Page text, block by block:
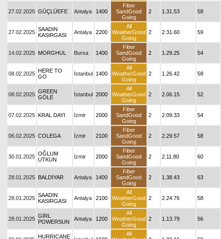
27.02.2025 GÜÇLÜEFE Antalya 1400
Fiber
SandGood
Going
2 1.31.53 58
27.02.2025 SAADIN
KASIRGASI
Antalya 2200
All
WeatherGood
Going
2 2.31.60 59
14.02.2025 MORGHUL Bursa 1400
Fiber
SandGood
Going
2 1.29.25 54
08.02.2025 HERE TO
GO
İstanbul 1400
All
WeatherGood
Going
2 1.26.42 58
08.02.2025 GREEN
GÖLE
İstanbul 2000
All
WeatherGood
Going
2 2.06.15 52
07.02.2025 KRAL DAYI İzmir 2000
Fiber
SandGood
Going
2 2.09.33 54
06.02.2025 COLEGA İzmir 2100
Fiber
SandGood
Going
2 2.29.57 58
30.01.2025 OĞLUM
UTKUN
İzmir 2000
Fiber
SandGood
Going
2 2.11.80 60
28.01.2025 BALDİYAR Antalya 1400
Fiber
SandGood
Going
2 1.38.43 63
28.01.2025 SAADIN
KASIRGASI
Antalya 2100
All
WeatherGood
Going
2 2.24.76 58
28.01.2025 GİRL
POWERSUN
Antalya 1200
All
WeatherGood
Going
2 1.13.79 56
HURRICANE
All